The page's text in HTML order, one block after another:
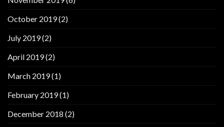
October 2019(2)
July 2019(2)
April 2019(2)
March 2019(1)
February 2019(1)
December 2018 (2)